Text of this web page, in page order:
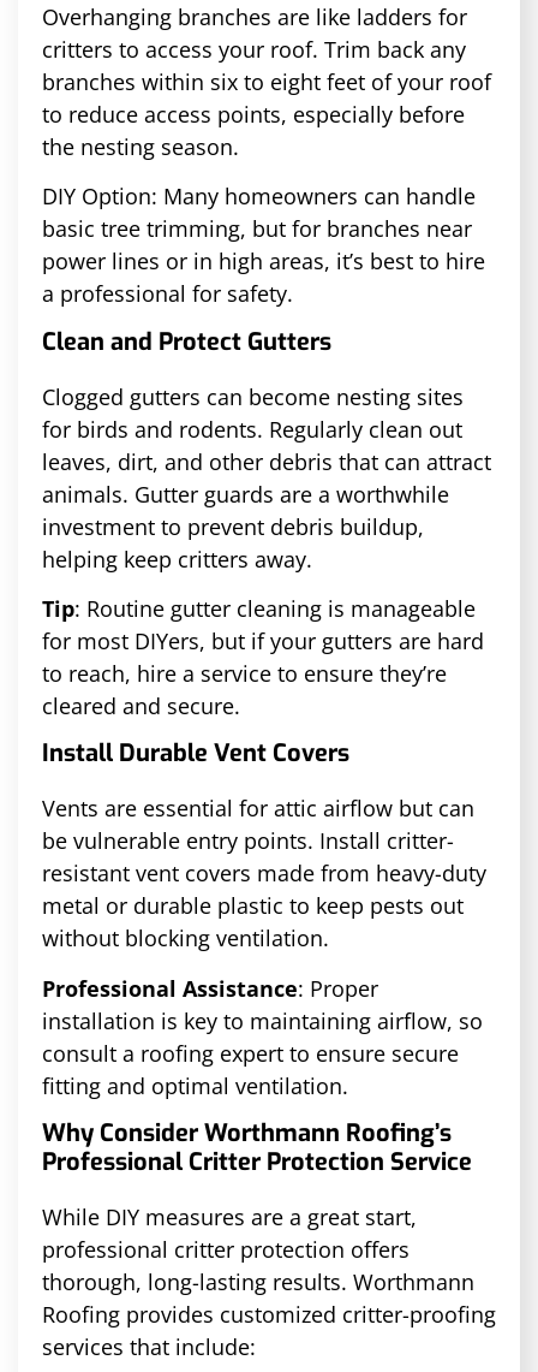
Overhanging branches are like ladders for
critters to access your roof. Trim back any
branches within six to eight feet of your roof
to reduce access points, especially before
the nesting season.
DIY Option: Many homeowners can handle
basic tree trimming, but for branches near
power lines or in high areas, it’s best to hire
a professional for safety.
Clean and Protect Gutters
Clogged gutters can become nesting sites
for birds and rodents. Regularly clean out
leaves, dirt, and other debris that can attract
animals. Gutter guards are a worthwhile
investment to prevent debris buildup,
helping keep critters away.
Tip: Routine gutter cleaning is manageable
for most DIYers, but if your gutters are hard
to reach, hire a service to ensure they’re
cleared and secure.
Install Durable Vent Covers
Vents are essential for attic airflow but can
be vulnerable entry points. Install critter-
resistant vent covers made from heavy-duty
metal or durable plastic to keep pests out
without blocking ventilation.
Professional Assistance: Proper
installation is key to maintaining airflow, so
consult a roofing expert to ensure secure
fitting and optimal ventilation.
Why Consider Worthmann Roofing’s
Professional Critter Protection Service
While DIY measures are a great start,
professional critter protection offers
thorough, long-lasting results. Worthmann
Roofing provides customized critter-proofing
services that include: